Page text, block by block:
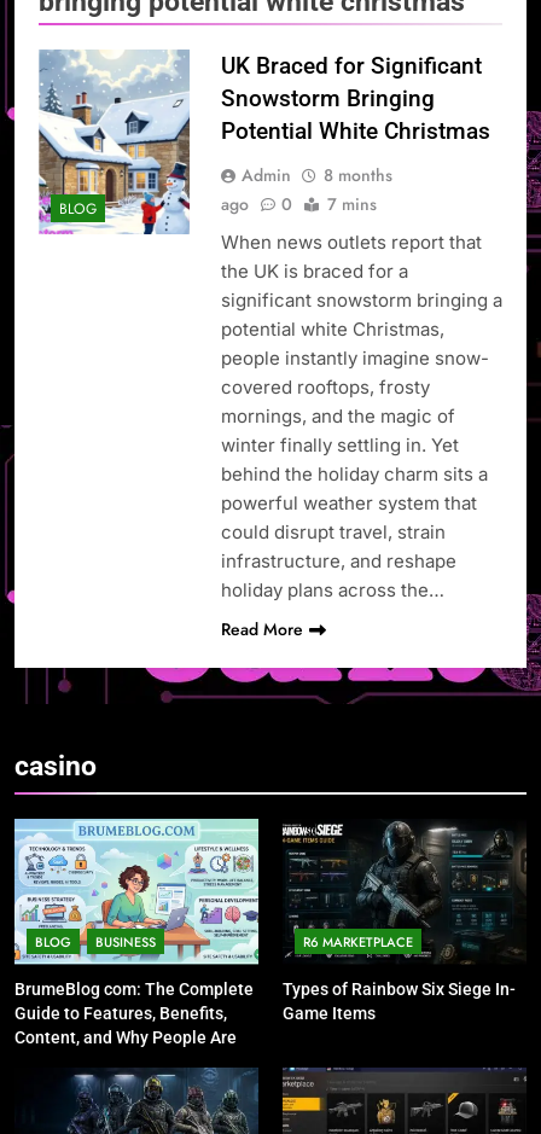
BLOG
UK Braced for Significant
Snowstorm Bringing
Potential White Christmas
Admin
8 months
ago
0 7 mins
When news outlets report that
the UK is braced for a
significant snowstorm bringing a
potential white Christmas,
people instantly imagine snow-
covered rooftops, frosty
mornings, and the magic of
winter finally settling in. Yet
behind the holiday charm sits a
powerful weather system that
could disrupt travel, strain
infrastructure, and reshape
holiday plans across the…
Read More
casino
BLOG BUSINESS
BrumeBlog com: The Complete
Guide to Features, Benefits,
Content, and Why People Are
R6 MARKETPLACE
Types of Rainbow Six Siege In-
Game Items